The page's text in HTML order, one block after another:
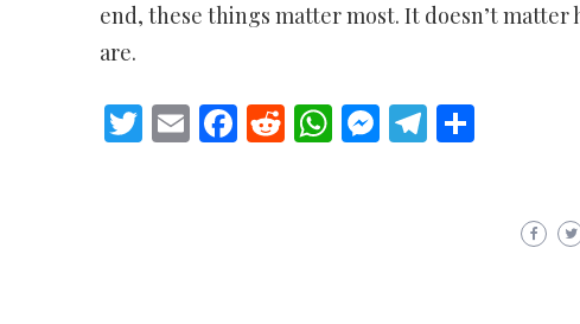
end, these things matter most. It doesn’t
are.
Twitter
EmailFacebook
Reddit
WhatsApp
Messenger
Telegram
Share